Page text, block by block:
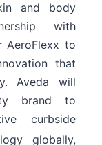
and body
with
AeroFlexx to
that
Aveda will
brand to
curbside
globally,